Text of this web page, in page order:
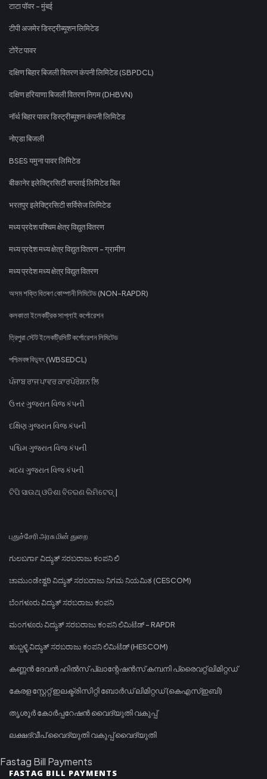
टाटा पॉवर - मुंबई
टीपी अजमेर डिस्ट्रीब्यूशन लिमिटेड
टोरेंट पावर
दक्षिण बिहार बिजली वितरण कंपनी लिमिटेड (SBPDCL)
दक्षिण हरियाणा बिजली वितरण निगम (DHBVN)
नॉर्थ बिहार पावर डिस्ट्रीब्यूशन कंपनी लिमिटेड
नोएडा बिजली
BSES यमुना पावर लिमिटेड
बीकानेर इलेक्ट्रिसिटी सप्लाई लिमिटेड बिल
भरतपुर इलेक्ट्रिसिटी सर्विसेज लिमिटेड
मध्य प्रदेश पश्चिम क्षेत्र विद्युत वितरण
मध्य प्रदेश मध्य क्षेत्र विद्युत वितरण - ग्रामीण
मध्य प्रदेश मध्य क्षेत्र विद्युत वितरण
অসম শক্তি বিতৰণ কোম্পানী লিমিটেড (NON-RAPDR)
কলকাতা ইলেকট্রিক সাপ্লাই কর্পোরেশন
ত্রিপুরা স্টেট ইলেকট্রিসিটি কর্পোরেশন লিমিটেড
পশ্চিমবঙ্গ বিদ্যুৎ (WBSEDCL)
ਪੰਜਾਬ ਰਾਜ ਪਾਵਰ ਕਾਰਪੋਰੇਸ਼ਨ ਲਿ
ઉત્તર ગુજરાત વિજ કંપની
દક્ષિણ ગુજરાત વિજ કંપની
પશ્ચિમ ગુજરાત વિજ કંપની
મધ્ય ગુજરાત વિજ કંપની
ଟିପି ସାଉଥ୍ ଓଡିଶା ବିତରଣ ଲିମିଟେଡ୍ |
புதுச்சேரி அரசு மின் துறை
ಗುಲಬರ್ಗಾ ವಿದ್ಯುತ್ ಸರಬರಾಜು ಕಂಪನಿ ಲಿ
ಚಾಮುಂಡೇಶ್ವರಿ ವಿದ್ಯುತ್ ಸರಬರಾಜು ನಿಗಮ ನಿಯಮಿತ (CESCOM)
ಬೆಂಗಳೂರು ವಿದ್ಯುತ್ ಸರಬರಾಜು ಕಂಪನಿ
ಮಂಗಳೂರು ವಿದ್ಯುತ್ ಸರಬರಾಜು ಕಂಪನಿ ಲಿಮಿಟೆಡ್ - RAPDR
ಹುಬ್ಬಳ್ಳಿ ವಿದ್ಯುತ್ ಸರಬರಾಜು ಕಂಪನಿ ಲಿಮಿಟೆಡ್ (HESCOM)
കണ്ണൻ ദേവൻ ഹിൽസ് പ്ലാന്റേഷൻസ് കമ്പനി പ്രൈവറ്റ് ലിമിറ്റഡ്
കേരള സ്റ്റേറ്റ് ഇലക്ട്രിസിറ്റി ബോർഡ് ലിമിറ്റഡ് (കെഎസ്ഇബി)
തൃശൂർ കോർപ്പറേഷൻ വൈദ്യുതി വകുപ്പ്
ലക്ഷദ്വീപ് വൈദ്യുതി വകുപ്പ് വൈദ്യുതി
Fastag Bill Payments
FASTAG BILL PAYMENTS